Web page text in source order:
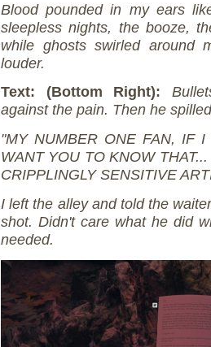
Blood pounded in my ears
sleepless nights, the booze,
while ghosts swirled around
louder.
Text: (Bottom Right):
against the pain. Then he
"MY NUMBER ONE FAN, IF
WANT YOU TO KNOW
CRIPPLINGLY SENSITIVE
I left the alley and told the
shot. Didn't care what he did
needed.